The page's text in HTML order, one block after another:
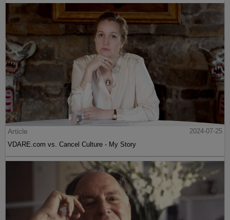
Article
2024-07-25
VDARE.com vs. Cancel Culture - My Story